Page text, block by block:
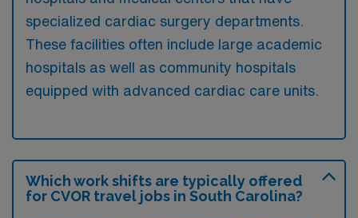
specialized cardiac surgery departments.
These facilities often include large academic
hospitals as well as community hospitals
equipped with advanced cardiac care units.
Which work shifts are typically offered
for CVOR travel jobs in South Carolina?